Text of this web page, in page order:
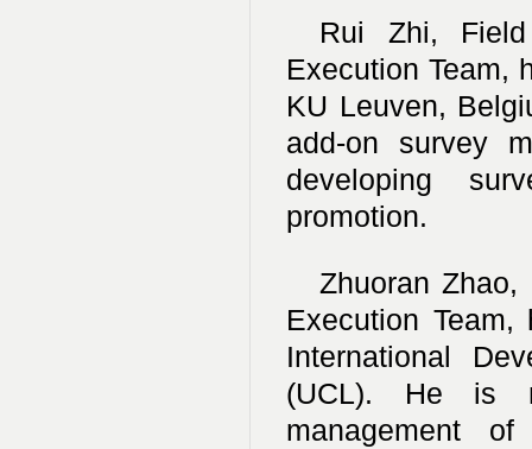
Rui Zhi,
Execution Team,
KU Leuven,
add-on survey
developing
promotion.
Zhuoran
Execution
International
(UCL). He is
management